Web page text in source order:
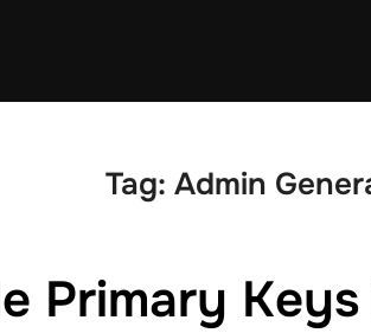
Tag: Admin
Primary